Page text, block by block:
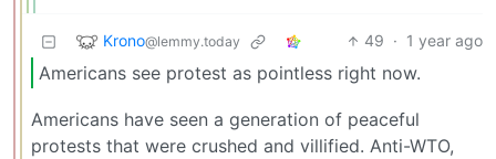
Krono@lemmy.today 49 · 1 year ago
Americans see protest as pointless right now.
Americans have seen a generation of peaceful
protests that were crushed and villified. Anti-WTO,